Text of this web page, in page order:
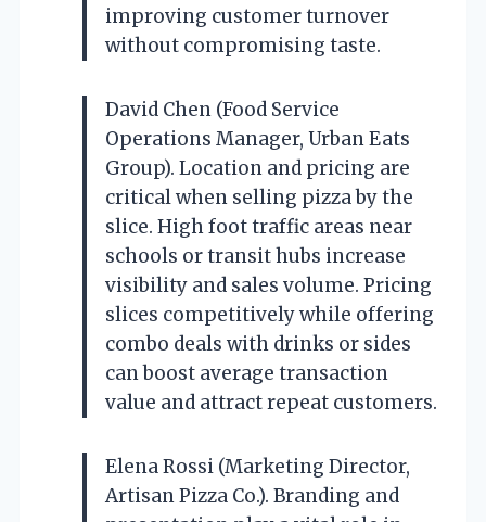
improving customer turnover
without compromising taste.
David Chen (Food Service
Operations Manager, Urban Eats
Group). Location and pricing are
critical when selling pizza by the
slice. High foot traffic areas near
schools or transit hubs increase
visibility and sales volume. Pricing
slices competitively while offering
combo deals with drinks or sides
can boost average transaction
value and attract repeat customers.
Elena Rossi (Marketing Director,
Artisan Pizza Co.). Branding and